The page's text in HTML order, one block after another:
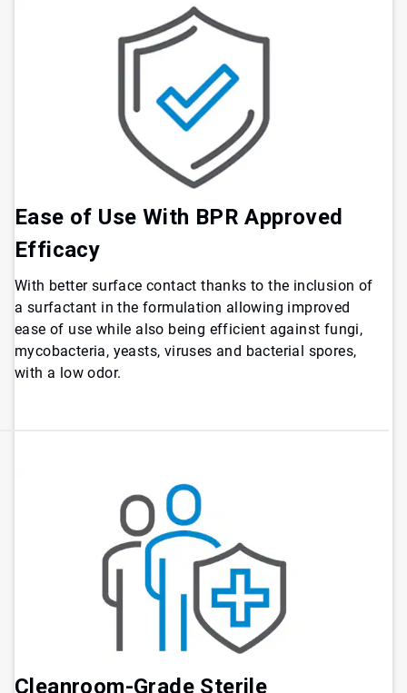
Ease of Use With BPR Approved
Efficacy
With better surface contact thanks to the inclusion of
a surfactant in the formulation allowing improved
ease of use while also being efficient against fungi,
mycobacteria, yeasts, viruses and bacterial spores,
with a low odor.
Cleanroom-Grade Sterile